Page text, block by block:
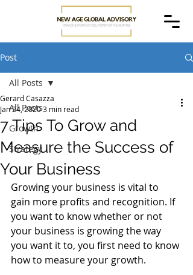
Post
All Posts
Growth
Strategy
All Posts
7 Tips To Grow and
Measure the Success of
Your Business
Gerard Casazza
Jan 24, 20203 min read
Growing your business is vital to
gain more profits and recognition. If
you want to know whether or not
your business is growing the way
you want it to, you first need to know
how to measure your growth.